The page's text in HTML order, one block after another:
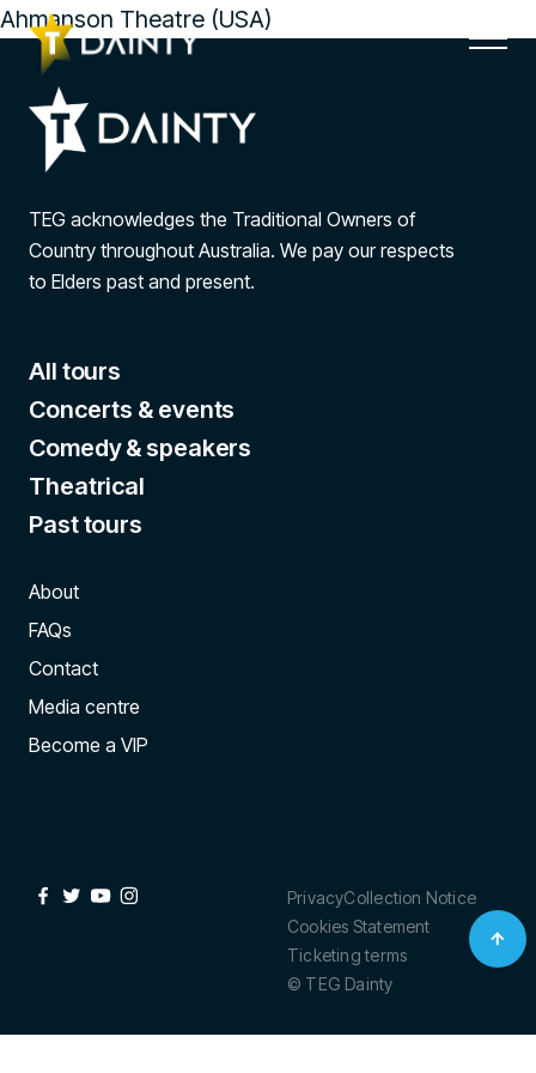
Ahmanson Theatre (USA)
TEG acknowledges the Traditional Owners of
Country throughout Australia. We pay our respects
to Elders past and present.
All tours
Concerts & events
Comedy & speakers
Theatrical
Past tours
About
FAQs
Contact
Media centre
Become a VIP
PrivacyCollection Notice
Cookies Statement
Ticketing terms
© TEG Dainty